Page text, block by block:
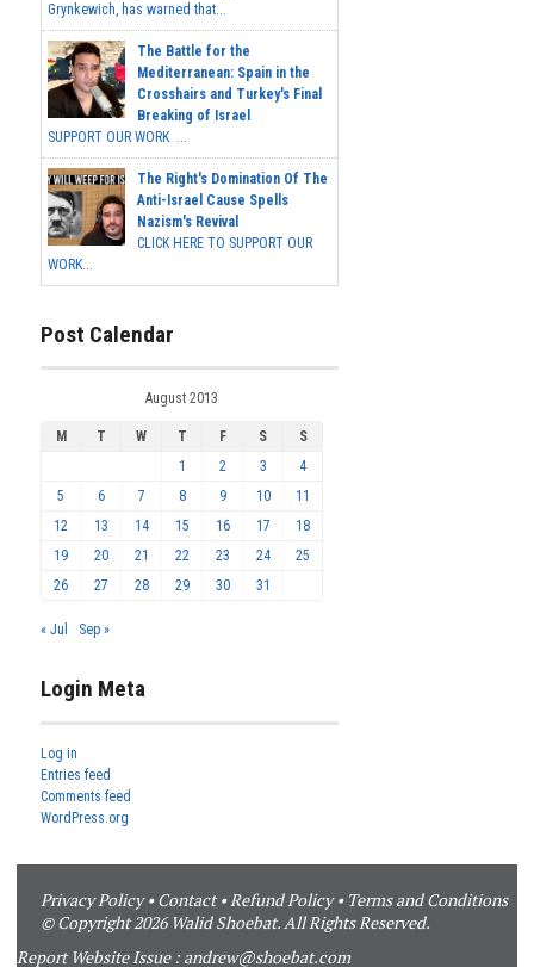
Grynkewich, has warned that...
The Battle for the
Mediterranean: Spain in the
Crosshairs and Turkey's Final
Breaking of Israel
SUPPORT OUR WORK ...
The Right's Domination Of The
Anti-Israel Cause Spells
Nazism's Revival
CLICK HERE TO SUPPORT OUR
WORK...
Post Calendar
August 2013
M T W T F S
S
1
2 3
4
5
6 7 8 9 10
11
12
13 14 15 16 17
18
19
20 21 22 23 24
25
26
27 28 29 30 31
« Jul Sep »
Login Meta
Log in
Entries feed
Comments feed
WordPress.org
Privacy Policy•Contact•Refund Policy• Terms and Conditions
© Copyright 2026 Walid Shoebat. All Rights Reserved.
Report Website Issue : andrew@shoebat.com